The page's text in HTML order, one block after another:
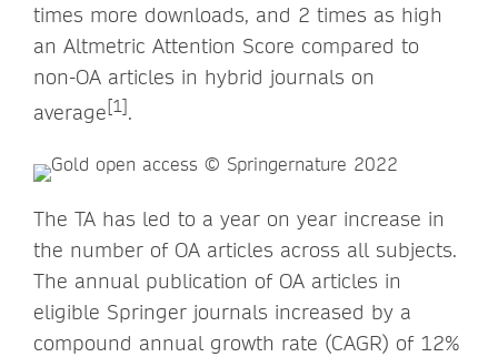
times more downloads, and 2 times as high
an Altmetric Attention Score compared to
non-OA articles in hybrid journals on
average[1].
The TA has led to a year on year increase in
the number of OA articles across all subjects.
The annual publication of OA articles in
eligible Springer journals increased by a
compound annual growth rate (CAGR) of 12%